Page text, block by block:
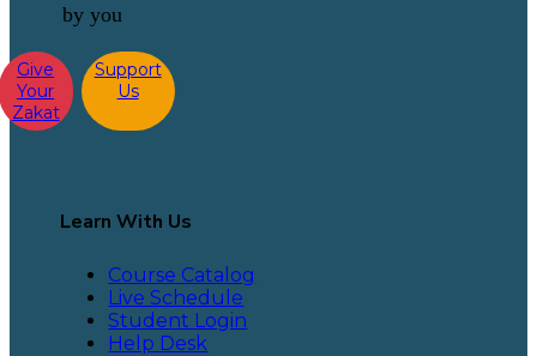
by you
Give
Your
Zakat
Support
Us
Learn With Us
Course Catalog
Live Schedule
Student Login
Help Desk